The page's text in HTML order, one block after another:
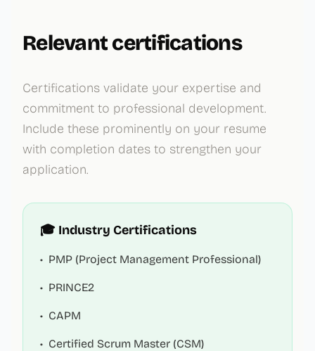
Relevant certifications
Certifications validate your expertise and
commitment to professional development.
Include these prominently on your resume
with completion dates to strengthen your
application.
🎓 Industry Certifications
• PMP (Project Management Professional)
• PRINCE2
• CAPM
• Certified Scrum Master (CSM)